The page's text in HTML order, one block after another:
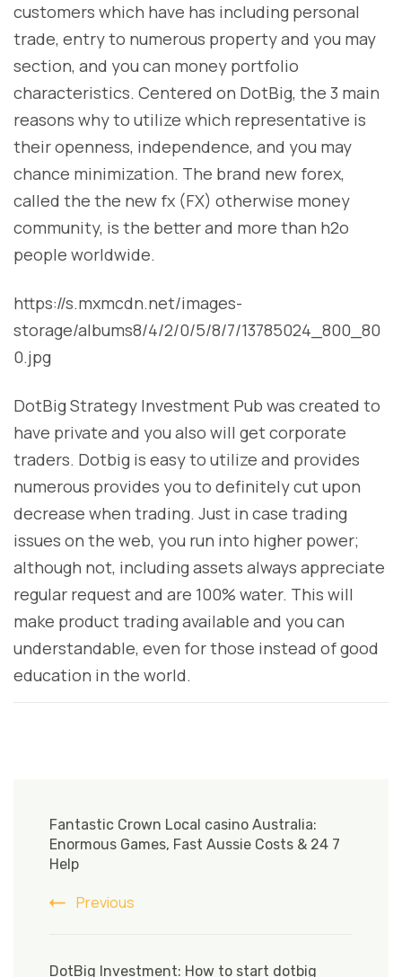
customers which have has including personal
trade, entry to numerous property and you may
section, and you can money portfolio
characteristics. Centered on DotBig, the 3 main
reasons why to utilize which representative is
their openness, independence, and you may
chance minimization. The brand new forex,
called the the new fx (FX) otherwise money
community, is the better and more than h2o
people worldwide.
https://s.mxmcdn.net/images-
storage/albums8/4/2/0/5/8/7/13785024_800_80
0.jpg
DotBig Strategy Investment Pub was created to
have private and you also will get corporate
traders. Dotbig is easy to utilize and provides
numerous provides you to definitely cut upon
decrease when trading. Just in case trading
issues on the web, you run into higher power;
although not, including assets always appreciate
regular request and are 100% water. This will
make product trading available and you can
understandable, even for those instead of good
education in the world.
Navigation
Fantastic Crown Local casino Australia:
Enormous Games, Fast Aussie Costs & 24 7
Help
Previous
DotBig Investment: How to start dotbig